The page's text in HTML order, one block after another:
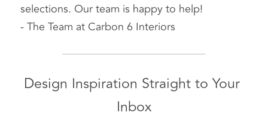
selections. Our team is happy to help!
- The Team at Carbon 6 Interiors
Design Inspiration Straight to Your
Inbox